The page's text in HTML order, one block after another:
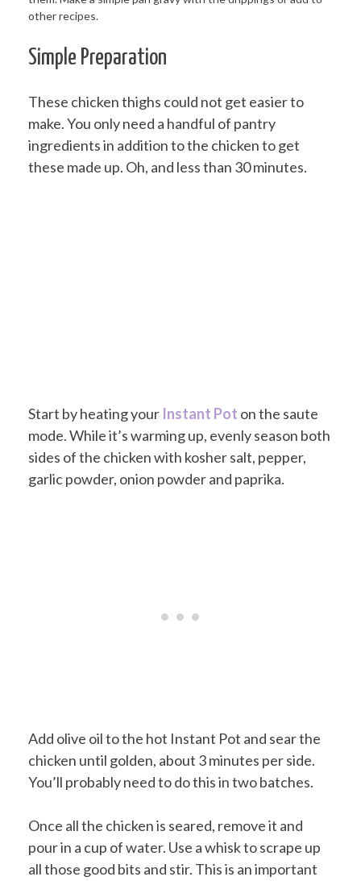
Simple Preparation
These chicken thighs could not get easier to
make. You only need a handful of pantry
ingredients in addition to the chicken to get
these made up. Oh, and less than 30 minutes.
Start by heating your Instant Pot on the saute
mode. While it’s warming up, evenly season both
sides of the chicken with kosher salt, pepper,
garlic powder, onion powder and paprika.
Add olive oil to the hot Instant Pot and sear the
chicken until golden, about 3 minutes per side.
You’ll probably need to do this in two batches.
Once all the chicken is seared, remove it and
pour in a cup of water. Use a whisk to scrape up
all those good bits and stir. This is an important